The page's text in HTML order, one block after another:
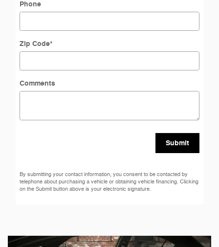
Phone
Zip Code*
Comments
Submit
By submitting your contact information, you consent to be contacted by
telephone about purchasing a vehicle or obtaining vehicle financing. Clicking
on the Submit button above is your electronic signature.